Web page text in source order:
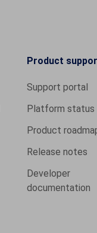
Product
Support portal
Platform status
Product
Release notes
Developer
documentation